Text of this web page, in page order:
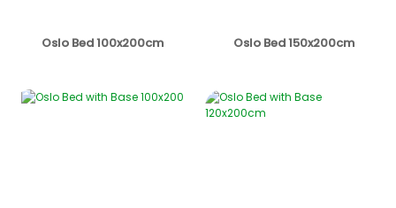
Oslo Bed 100x200cm Oslo Bed 150x200cm